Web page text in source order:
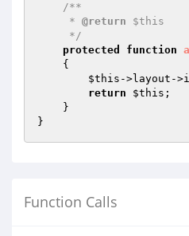
/**
     *
@return $this
     */
protected
function
{
$this ->layout-
return
$this ;
Function Calls